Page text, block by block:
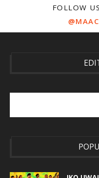
FOLLOW